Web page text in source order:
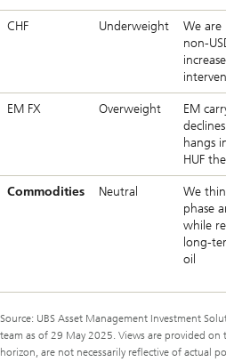
CHF Underweight
We are
non-
EM FX Overweight
EM
hangs
HUF
Commodities Neutral
We
phase
while
long-
oil
Source: UBS Asset Management Investment
team as of 29 May 2025. Views are provided
horizon, are not necessarily reflective of actual